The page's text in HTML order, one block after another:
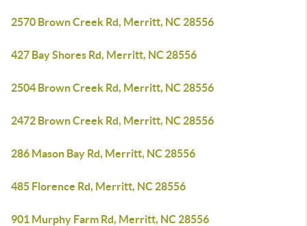
2570 Brown Creek Rd, Merritt, NC 28556
427 Bay Shores Rd, Merritt, NC 28556
2504 Brown Creek Rd, Merritt, NC 28556
2472 Brown Creek Rd, Merritt, NC 28556
286 Mason Bay Rd, Merritt, NC 28556
485 Florence Rd, Merritt, NC 28556
901 Murphy Farm Rd, Merritt, NC 28556